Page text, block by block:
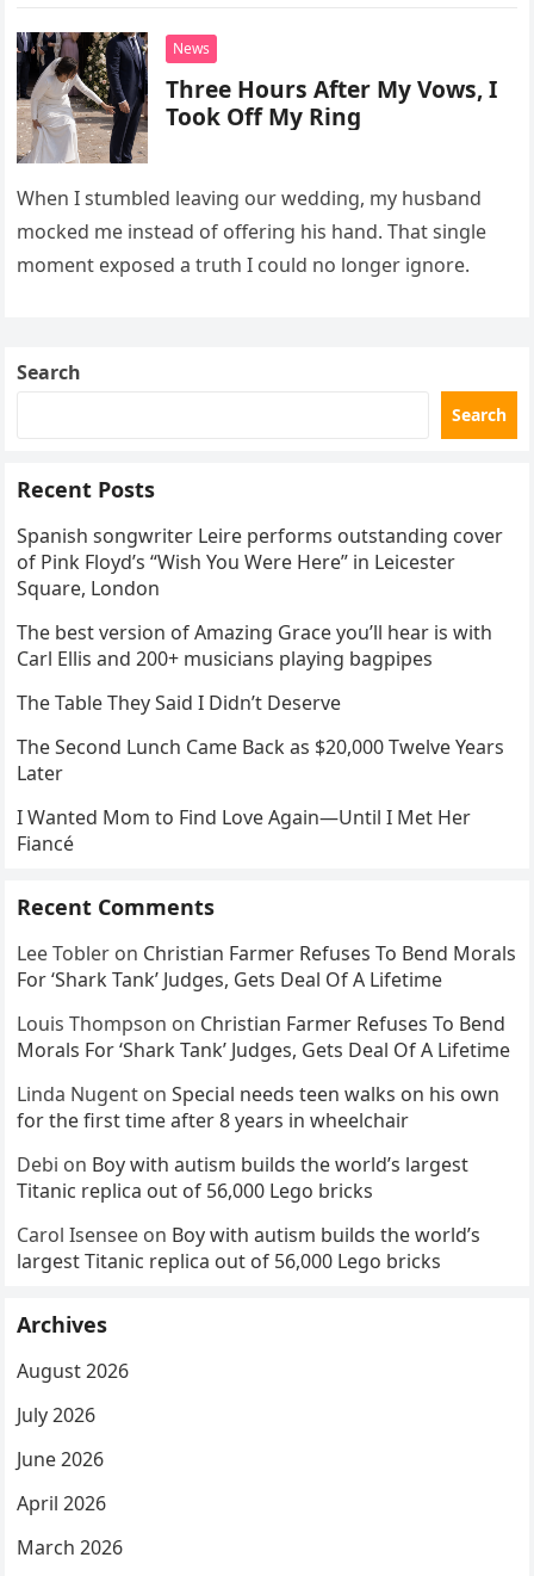
proved a betrayal.
News
Three Hours After My Vows, I
Took Off My Ring
When I stumbled leaving our wedding, my husband
mocked me instead of offering his hand. That single
moment exposed a truth I could no longer ignore.
Search
Search
Recent Posts
Spanish songwriter Leire performs outstanding cover
of Pink Floyd’s “Wish You Were Here” in Leicester
Square, London
The best version of Amazing Grace you’ll hear is with
Carl Ellis and 200+ musicians playing bagpipes
The Table They Said I Didn’t Deserve
The Second Lunch Came Back as $20,000 Twelve Years
Later
I Wanted Mom to Find Love Again—Until I Met Her
Fiancé
Recent Comments
Lee Tobler on Christian Farmer Refuses To Bend Morals
For ‘Shark Tank’ Judges, Gets Deal Of A Lifetime
Louis Thompson on Christian Farmer Refuses To Bend
Morals For ‘Shark Tank’ Judges, Gets Deal Of A Lifetime
Linda Nugent onSpecial needs teen walks on his own
for the first time after 8 years in wheelchair
Debi on Boy with autism builds the world’s largest
Titanic replica out of 56,000 Lego bricks
Carol Isensee on Boy with autism builds the world’s
largest Titanic replica out of 56,000 Lego bricks
Archives
August 2026
July 2026
June 2026
April 2026
March 2026